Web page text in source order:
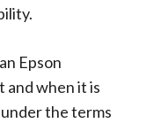
Epson
when it is
the terms